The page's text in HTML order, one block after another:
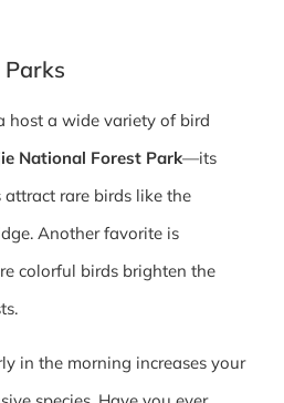
host a wide variety of bird
National Forest Park—its
rare birds like the
Another favorite is
colorful birds brighten the
in the morning increases your